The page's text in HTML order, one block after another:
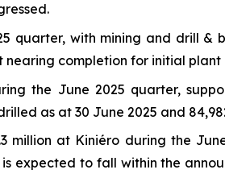
quarter, with mining and drill &
completion for initial plant
the June 2025 quarter,
as at 30 June 2025 and
million at Kiniéro during the
expected to fall within the